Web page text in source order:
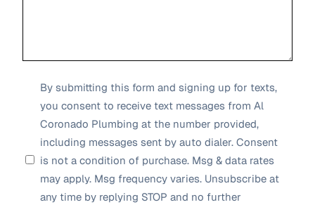
SMS
Opt-
By submitting this form and signing up for texts,
you consent to receive text messages from Al
Coronado Plumbing at the number provided,
including messages sent by auto dialer. Consent
is not a condition of purchase. Msg & data rates
may apply. Msg frequency varies. Unsubscribe at
any time by replying STOP and no further